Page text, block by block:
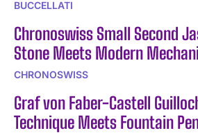
BUCCELLATI
Chronoswiss Small Second
Stone Meets Modern
CHRONOSWISS
Graf von Faber-Castell
Technique Meets Fountain